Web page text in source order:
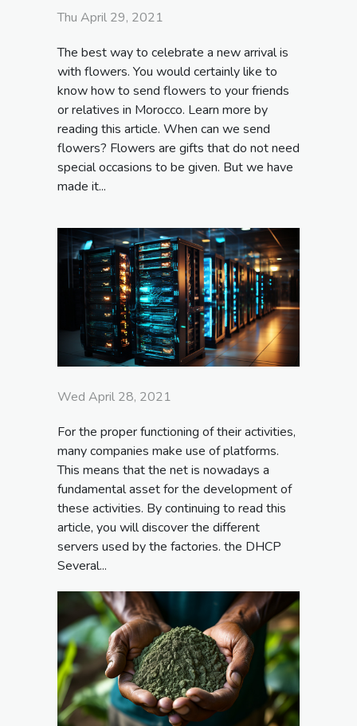
Thu April 29, 2021
The best way to celebrate a new arrival is
with flowers. You would certainly like to
know how to send flowers to your friends
or relatives in Morocco. Learn more by
reading this article. When can we send
flowers? Flowers are gifts that do not need
special occasions to be given. But we have
made it...
Wed April 28, 2021
For the proper functioning of their activities,
many companies make use of platforms.
This means that the net is nowadays a
fundamental asset for the development of
these activities. By continuing to read this
article, you will discover the different
servers used by the factories. the DHCP
Several...